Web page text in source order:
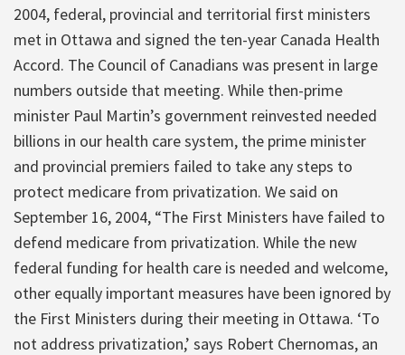
2004, federal, provincial and territorial first ministers
met in Ottawa and signed the ten-year Canada Health
Accord. The Council of Canadians was present in large
numbers outside that meeting. While then-prime
minister Paul Martin’s government reinvested needed
billions in our health care system, the prime minister
and provincial premiers failed to take any steps to
protect medicare from privatization. We said on
September 16, 2004, “The First Ministers have failed to
defend medicare from privatization. While the new
federal funding for health care is needed and welcome,
other equally important measures have been ignored by
the First Ministers during their meeting in Ottawa. ‘To
not address privatization,’ says Robert Chernomas, an